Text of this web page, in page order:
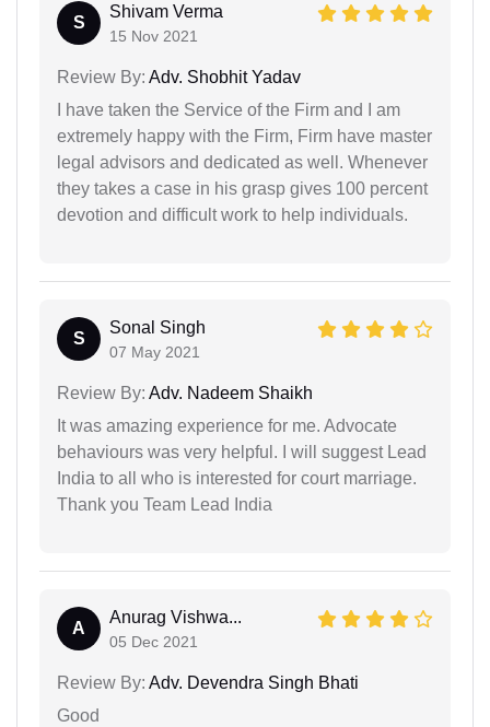
S
Shivam Verma
15 Nov 2021
Review By: Adv. Shobhit Yadav
I have taken the Service of the Firm and I am
extremely happy with the Firm, Firm have master
legal advisors and dedicated as well. Whenever
they takes a case in his grasp gives 100 percent
devotion and difficult work to help individuals.
S
Sonal Singh
07 May 2021
Review By: Adv. Nadeem Shaikh
It was amazing experience for me. Advocate
behaviours was very helpful. I will suggest Lead
India to all who is interested for court marriage.
Thank you Team Lead India
A
Anurag Vishwa...
05 Dec 2021
Review By: Adv. Devendra Singh Bhati
Good